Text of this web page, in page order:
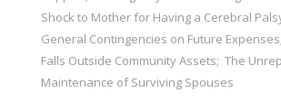
Shock to Mother for Having a Cerebral
General Contingencies on Future
Falls Outside Community Assets; The
Maintenance of Surviving Spouses